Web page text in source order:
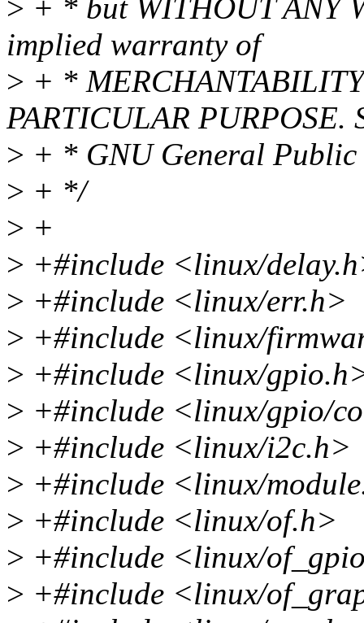
> + * but WITHOUT ANY
implied warranty of
> + *
PARTICULAR PURPOSE.
> + * GNU General Public
> + */
> +
> +#include <linux/
> +#include <linux/err.h>
> +#include <linux/
> +#include <linux/
> +#include <linux/gpio/
> +#include <linux/i2c.h>
> +#include <linux/
> +#include <linux/of.h>
> +#include <linux/
> +#include <linux/